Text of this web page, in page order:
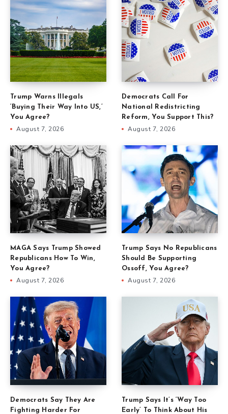
Trump Warns Illegals
‘Buying Their Way Into US,’
You Agree?
August 7, 2026
Democrats Call For
National Redistricting
Reform, You Support This?
August 7, 2026
MAGA Says Trump Showed
Republicans How To Win,
You Agree?
August 7, 2026
Trump Says No Republicans
Should Be Supporting
Ossoff, You Agree?
August 7, 2026
Democrats Say They Are
Fighting Harder For
Trump Says It’s ‘Way Too
Early’ To Think About His